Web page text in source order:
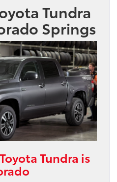
Tundra
Springs
Tundra is